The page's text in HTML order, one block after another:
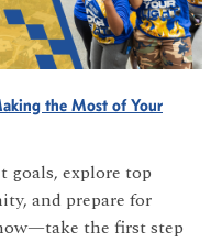
the Most of Your
goals, explore top
and prepare for
the first step